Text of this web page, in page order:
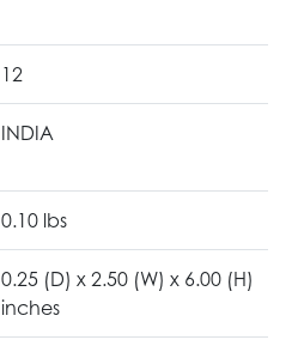
12
INDIA
0.10 lbs
0.25 (D) x 2.50 (W) x 6.00 (H)
inches